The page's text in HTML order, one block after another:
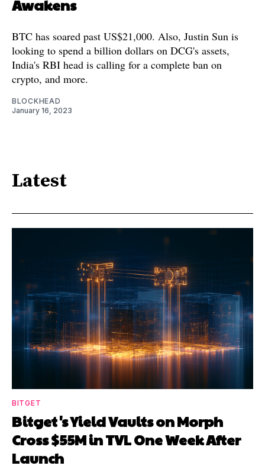
Awakens
BTC has soared past US$21,000. Also, Justin Sun is
looking to spend a billion dollars on DCG's assets,
India's RBI head is calling for a complete ban on
crypto, and more.
BLOCKHEAD
January 16, 2023
Latest
BITGET
Bitget's Yield Vaults on Morph
Cross $55M in TVL One Week After
Launch